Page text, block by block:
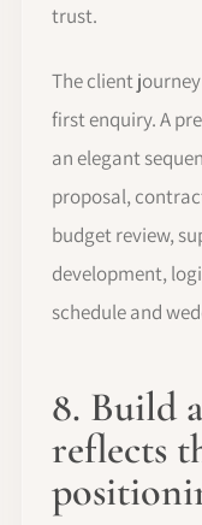
trust.
The client
first enquiry. A
an elegant
proposal,
budget review,
development,
schedule and
8. Build
reflects